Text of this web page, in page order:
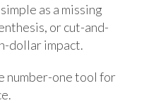
as a missing
or cut-and-
dollar impact.
number-one tool for